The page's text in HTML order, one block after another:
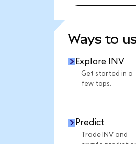
Ways to
Explore INV
Get started in a
few taps.
Predict
Trade INV and